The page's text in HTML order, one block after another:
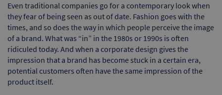
Even traditional companies go for a contemporary look when
they fear of being seen as out of date. Fashion goes with the
times, and so does the way in which people perceive the image
of a brand. What was “in” in the 1980s or 1990s is often
ridiculed today. And when a corporate design gives the
impression that a brand has become stuck in a certain era,
potential customers often have the same impression of the
product itself.